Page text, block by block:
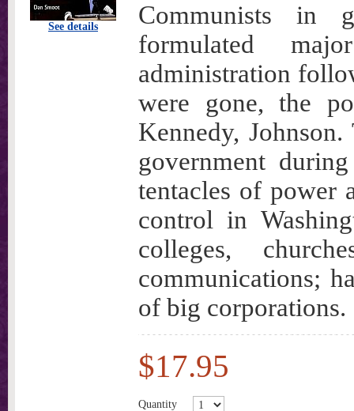
See details
Communists in
formulated
administration
were gone, the
Kennedy,
government
tentacles of power
control in
colleges,
communications;
of big corporations.
$17.95
Quantity